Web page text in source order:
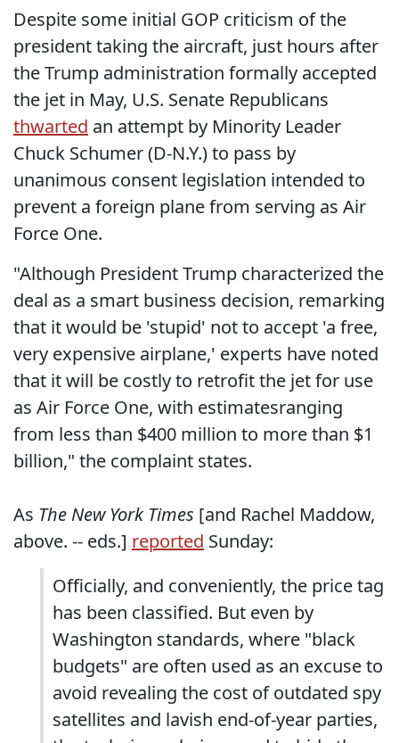
Despite some initial GOP criticism of the
president taking the aircraft, just hours after
the Trump administration formally accepted
the jet in May, U.S. Senate Republicans
thwarted an attempt by Minority Leader
Chuck Schumer (D-N.Y.) to pass by
unanimous consent legislation intended to
prevent a foreign plane from serving as Air
Force One.
"Although President Trump characterized the
deal as a smart business decision, remarking
that it would be 'stupid' not to accept 'a free,
very expensive airplane,' experts have noted
that it will be costly to retrofit the jet for use
as Air Force One, with estimatesranging
from less than $400 million to more than $1
billion," the complaint states.
As The New York Times [and Rachel Maddow,
above. -- eds.] reported Sunday:
Officially, and conveniently, the price tag
has been classified. But even by
Washington standards, where "black
budgets" are often used as an excuse to
avoid revealing the cost of outdated spy
satellites and lavish end-of-year parties,